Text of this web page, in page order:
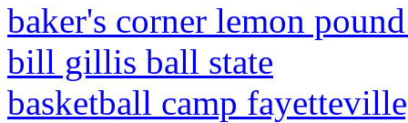
baker's corner lemon
bill gillis ball state
basketball camp